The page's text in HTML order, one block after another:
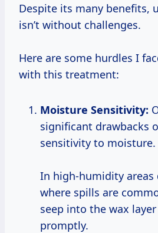
Despite its many benefits,
isn’t without challenges.
Here are some hurdles I
with this treatment:
Moisture Sensitivity:
significant drawbacks
sensitivity to moisture.
In high-humidity areas
where spills are
seep into the wax
promptly.